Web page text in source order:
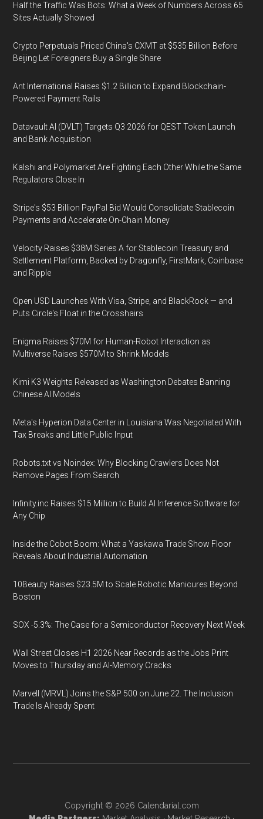
Half the Traffic Was Bots: What a Week of Numbers Across 65
Sites Actually Showed
Crypto Perpetuals Priced China's CXMT at $535 Billion Before
Beijing Let Foreigners Buy a Single Share
Ant International Raises $1.2 Billion to Expand Blockchain-
Powered Payment Rails
Datavault AI (DVLT) Targets Q3 2026 for QEST Token Launch
and Bank Acquisition
Kalshi and Polymarket Are Fighting Each Other While the Same
Regulators Close In
Stripe's $53 Billion PayPal Bid Would Consolidate Stablecoin
Payments and Accelerate On-Chain Money
Velocity Raises $38M Series A for Stablecoin Treasury and
Settlement Platform, Backed by Dragonfly, FirstMark, Coinbase
and Ripple
Open USD Launches With Visa, Stripe, and BlackRock — and
Puts Circle's Float in the Crosshairs
Enigma Raises $70M for Human-Robot Interaction as
Multiverse Raises $570M to Shrink Models
Kimi K3 Weights Released as Washington Debates Banning
Chinese AI Models
Meta's Hyperion Data Center in Louisiana Was Negotiated With
Tax Breaks and Little Public Input
Robots.txt vs Noindex: Why Blocking Crawlers Does Not
Remove Pages From Search
Infinity.inc Raises $15 Million to Build AI Inference Software for
Any Chip
Inside the Cobot Boom: What a Yaskawa Trade Show Floor
Reveals About Industrial Automation
10Beauty Raises $23.5M to Scale Robotic Manicures Beyond
Boston
SOX -5.3%: The Case for a Semiconductor Recovery Next Week
Wall Street Closes H1 2026 Near Records as the Jobs Print
Moves to Thursday and AI-Memory Cracks
Marvell (MRVL) Joins the S&P 500 on June 22. The Inclusion
Trade Is Already Spent
Copyright © 2026 Calendarial.com